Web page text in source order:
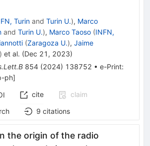
Turin and Turin U.), Marco
and Turin U.), Marco Taoso (INFN,
(Zaragoza U.), Jaime
) et al. (Dec 21, 2023)
854 (2024) 138752 • e-Print:
ph]
cite
claim
9 citations
the origin of the radio